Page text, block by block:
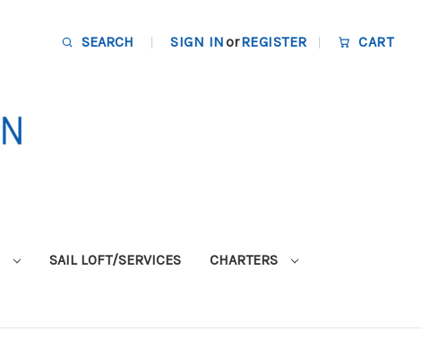
SEARCH SIGN INorREGISTER CART
SAIL LOFT/SERVICES CHARTERS